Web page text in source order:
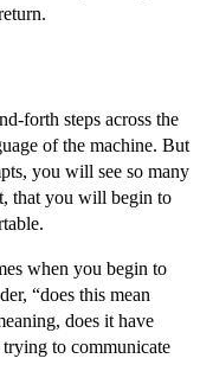
forth steps across the
of the machine. But
you will see so many
that you will begin to
when you begin to
“does this mean
does it have
to communicate